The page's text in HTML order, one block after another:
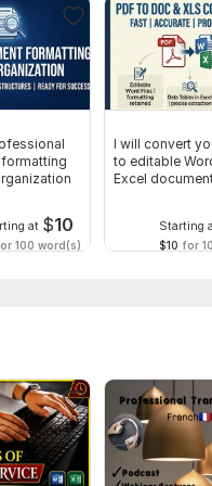
(e. g. , Google Doc,
word-for-word, or
and formatting for a
at $10
100 word(s)
I will convert
to editable
Excel
Starting
$10 for